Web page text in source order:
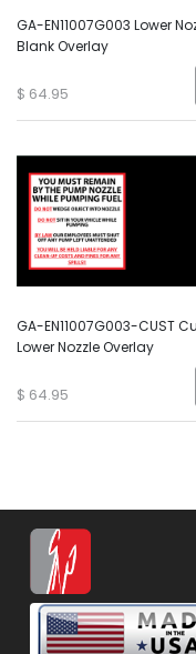
GA-EN11007G003 Lower
Blank Overlay
$ 64.95
GA-EN11007G003-CUST
Lower Nozzle Overlay
$ 64.95